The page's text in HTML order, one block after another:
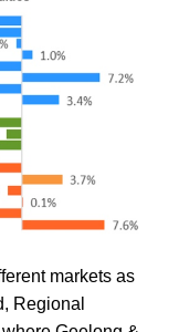
markets as
Regional